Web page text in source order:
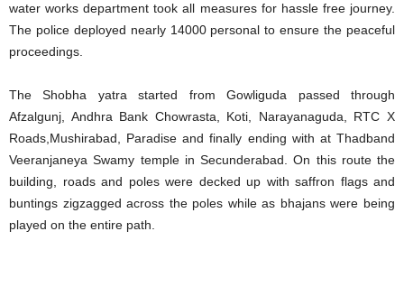
water works department took all measures for hassle free journey.
The police deployed nearly 14000 personal to ensure the peaceful
proceedings.
The Shobha yatra started from Gowliguda passed through
Afzalgunj, Andhra Bank Chowrasta, Koti, Narayanaguda, RTC X
Roads,Mushirabad, Paradise and finally ending with at Thadband
Veeranjaneya Swamy temple in Secunderabad. On this route the
building, roads and poles were decked up with saffron flags and
buntings zigzagged across the poles while as bhajans were being
played on the entire path.